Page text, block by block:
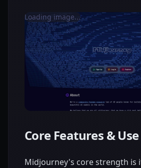
Loading image...
Core Features & Use
Midjourney's core strength is